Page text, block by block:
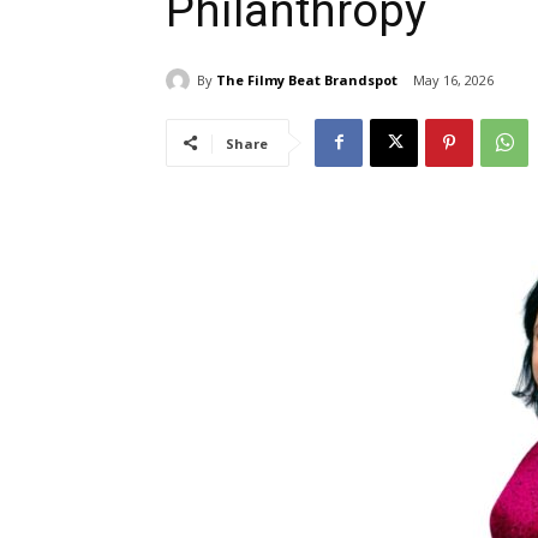
Philanthropy
By The Filmy Beat Brandspot May 16, 2026
Share